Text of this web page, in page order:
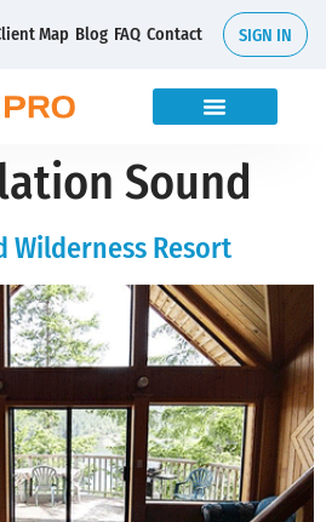
Map Blog FAQ Contact SIGN IN
Sound
Wilderness Resort